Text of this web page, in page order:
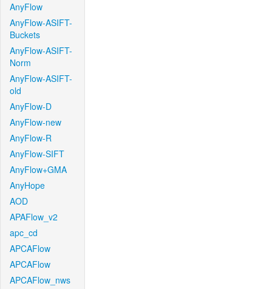
AnyFlow
AnyFlow-ASIFT-
Buckets
AnyFlow-ASIFT-
Norm
AnyFlow-ASIFT-
old
AnyFlow-D
AnyFlow-new
AnyFlow-R
AnyFlow-SIFT
AnyFlow+GMA
AnyHope
AOD
APAFlow_v2
apc_cd
APCAFlow
APCAFlow
APCAFlow_nws